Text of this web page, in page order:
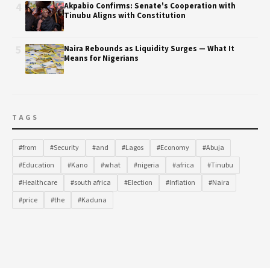
Akpabio Confirms: Senate's Cooperation with
Tinubu Aligns with Constitution
Naira Rebounds as Liquidity Surges — What It
Means for Nigerians
TAGS
#from #Security #and #Lagos #Economy
#Abuja
#Education
#Kano #what #nigeria #africa
#Tinubu
#Healthcare
#south africa #Election #Inflation
#Naira
#price
#the #Kaduna